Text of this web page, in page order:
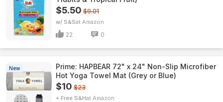
$5.50 $9.01
w/ S&S Amazon
22 0
New
Prime: HAPBEAR 72" x 24" Non-Slip Microfiber
Hot Yoga Towel Mat (Grey or Blue)
$10 $23
+ Free S&H Amazon